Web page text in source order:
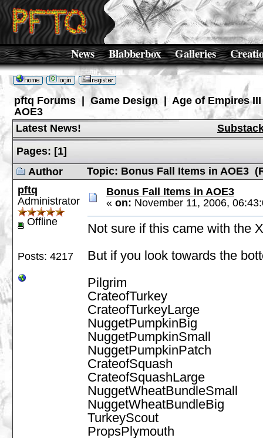
News Blabberbox Galleries
pftq Forums Game Design Age of Empires III
AOE3
Latest News!
Pages: [1]
Author
Topic: Bonus Fall Items in AOE3
pftq
Administrator
Offline
Posts: 4217
Bonus Fall Items in AOE3
« on: November 11, 2006,
Not sure if this came with the
But if you look towards the
Pilgrim
CrateofTurkey
CrateofTurkeyLarge
NuggetPumpkinBig
NuggetPumpkinSmall
NuggetPumpkinPatch
CrateofSquash
CrateofSquashLarge
NuggetWheatBundleSmall
NuggetWheatBundleBig
TurkeyScout
PropsPlymouth